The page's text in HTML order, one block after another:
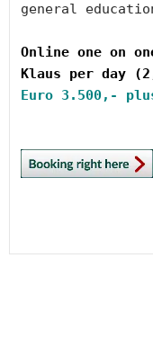
general
Online one on
Euro